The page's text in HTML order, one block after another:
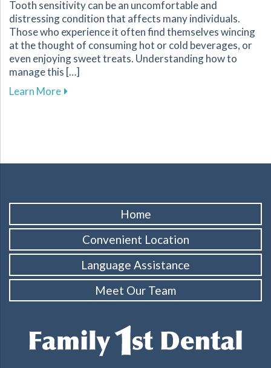
Tooth sensitivity can be an uncomfortable and
distressing condition that affects many individuals.
Those who experience it often find themselves wincing
at the thought of consuming hot or cold beverages, or
even enjoying sweet treats. Understanding how to
manage this […]
Learn Moreabout Effective Ways to Manage Tooth
Home
Convenient Location
Language Assistance
Meet Our Team